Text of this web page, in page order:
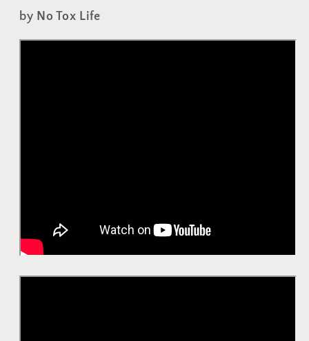
by No Tox Life